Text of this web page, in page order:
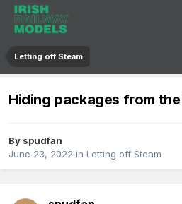
Letting off Steam
Hiding packages from
By spudfan
June 23, 2022 in Letting off Steam